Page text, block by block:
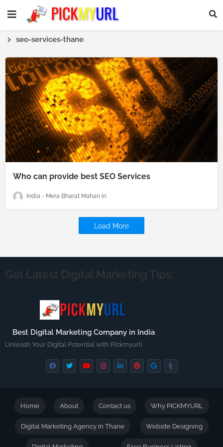
seo-services-thane
Who can provide best SEO Services
India - Mera Bharat Mahan
Load More
Get Latest Digital Marketing Tips:
Best Digital Marketing Company in India
Unleash Your Digital Potential with Pickmyurl!
Home About Contact us Why PICKMYURL
Digital Marketing Agency in Thane Website Designing